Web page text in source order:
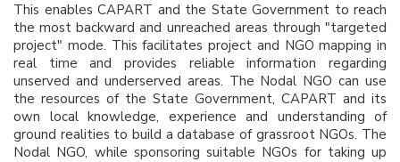
This enables CAPART and the State Government to reach
the most backward and unreached areas through "targeted
project" mode. This facilitates project and NGO mapping in
real time and provides reliable information regarding
unserved and underserved areas. The Nodal NGO can use
the resources of the State Government, CAPART and its
own local knowledge, experience and understanding of
ground realities to build a database of grassroot NGOs. The
Nodal NGO, while sponsoring suitable NGOs for taking up